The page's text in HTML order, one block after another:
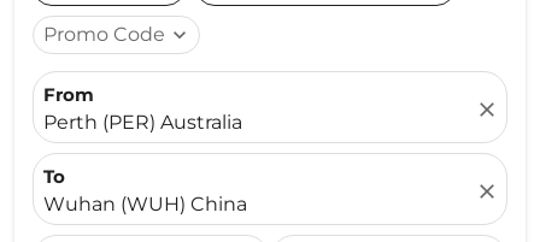
Promo Code expand_more
From
Perth (PER) Australia
close
To
Wuhan (WUH) China
close